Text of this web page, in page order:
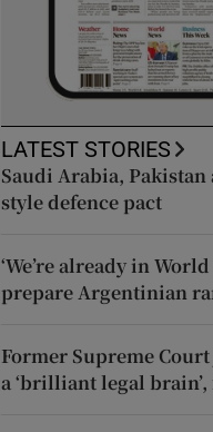
LATEST STORIES
Saudi Arabia,
style defence pact
‘We’re already in
prepare Argentinian
Former Supreme
a ‘brilliant legal